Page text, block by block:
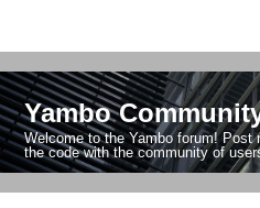
Yambo
Welcome to the Yambo forum!
the code with the community of